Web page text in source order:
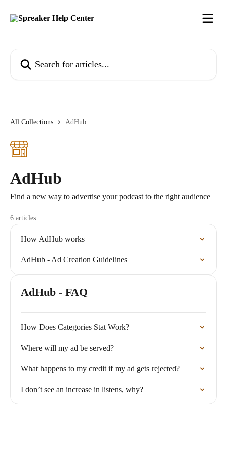
All Collections AdHub
AdHub
Find a new way to advertise your podcast to the right audience
6 articles
How AdHub works
AdHub - Ad Creation Guidelines
AdHub - FAQ
How Does Categories Stat Work?
Where will my ad be served?
What happens to my credit if my ad gets rejected?
I don’t see an increase in listens, why?